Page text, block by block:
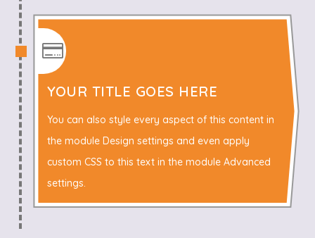

YOUR TITLE GOES HERE
You can also style every aspect of this content in
the module Design settings and even apply
custom CSS to this text in the module Advanced
settings.